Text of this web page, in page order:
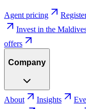
Agent pricing
Invest in the
offers
Company
About Insights